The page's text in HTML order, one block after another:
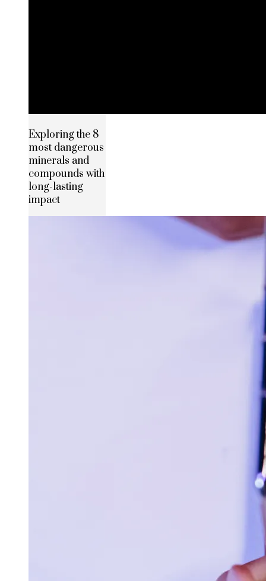
Exploring the 8
most dangerous
minerals and
compounds with
long-lasting
impact